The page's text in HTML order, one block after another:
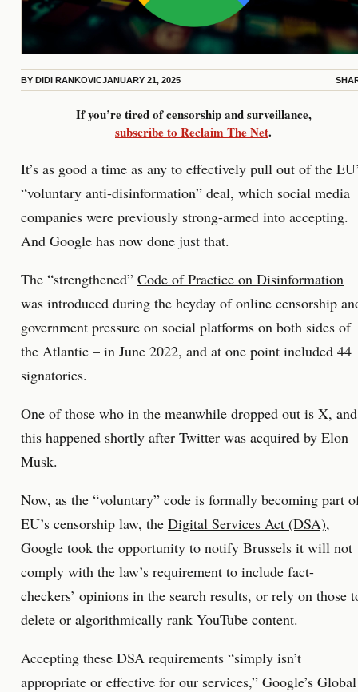
BY DIDI RANKOVICJANUARY 21, 2025
If you’re tired of censorship and surveillance,
subscribe to Reclaim The Net.
It’s as good a time as any to effectively pull out of the
“voluntary anti-disinformation” deal, which social media
companies were previously strong-armed into accepting.
And Google has now done just that.
The “strengthened” Code of Practice on Disinformation
was introduced during the heyday of online censorship
government pressure on social platforms on both sides of
the Atlantic – in June 2022, and at one point included 44
signatories.
One of those who in the meanwhile dropped out is X, and
this happened shortly after Twitter was acquired by Elon
Musk.
Now, as the “voluntary” code is formally becoming part
EU’s censorship law, the Digital Services Act (DSA),
Google took the opportunity to notify Brussels it will not
comply with the law’s requirement to include fact-
checkers’ opinions in the search results, or rely on those
delete or algorithmically rank YouTube content.
Accepting these DSA requirements “simply isn’t
appropriate or effective for our services,” Google’s Global